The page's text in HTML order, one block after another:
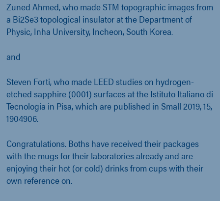
Zuned Ahmed, who made STM topographic images from
a Bi2Se3 topological insulator at the Department of
Physic, Inha University, Incheon, South Korea.
and
Steven Forti, who made LEED studies on hydrogen-
etched sapphire (0001) surfaces at the Istituto Italiano di
Tecnologia in Pisa, which are published in Small 2019, 15,
1904906.
Congratulations. Boths have received their packages
with the mugs for their laboratories already and are
enjoying their hot (or cold) drinks from cups with their
own reference on.